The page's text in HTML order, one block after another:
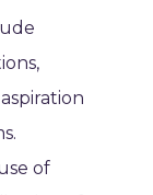
of